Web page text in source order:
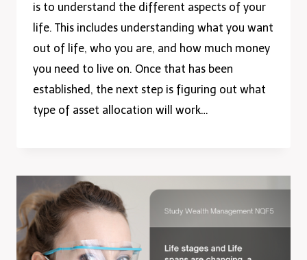
is to understand the different aspects of your
life. This includes understanding what you want
out of life, who you are, and how much money
you need to live on. Once that has been
established, the next step is figuring out what
type of asset allocation will work…